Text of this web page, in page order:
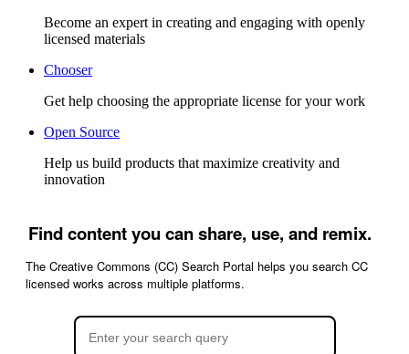
Become an expert in creating and engaging with openly
licensed materials
Chooser
Get help choosing the appropriate license for your work
Open Source
Help us build products that maximize creativity and
innovation
Find content you can share, use, and remix.
The Creative Commons (CC) Search Portal helps you search CC
licensed works across multiple platforms.